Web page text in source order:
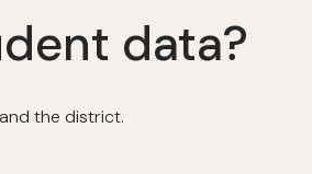
data?
the district.